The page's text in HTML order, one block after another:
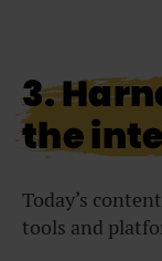
3.
the
Today’s
tools and